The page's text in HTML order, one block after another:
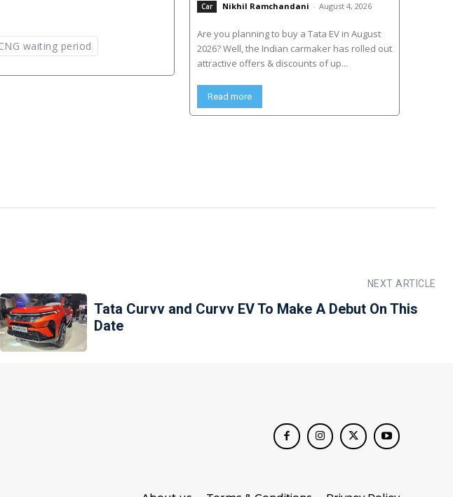
waiting period
Car Nikhil Ramchandani - August 4, 2026
Are you planning to buy a Tata EV in August
2026? Well, the Indian carmaker has rolled out
attractive offers & discounts of up...
Read more
NEXT ARTICLE
Tata Curvv and Curvv EV To Make A Debut On This
Date